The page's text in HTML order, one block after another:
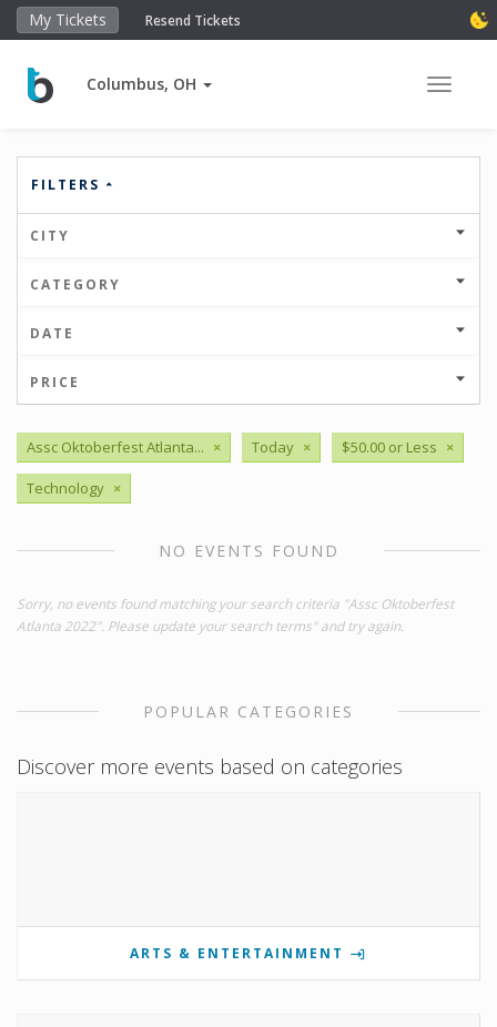
My Tickets Resend Tickets
Columbus, OH Toggle
FILTERS
CITY
CATEGORY
DATE
PRICE
Assc Oktoberfest Atlanta... × Today × $50.00 or Less ×
Technology ×
NO EVENTS FOUND
Sorry, no events found matching your search criteria "Assc Oktoberfest
Atlanta 2022". Please update your search terms" and try again.
POPULAR CATEGORIES
Discover more events based on categories
ARTS & ENTERTAINMENT